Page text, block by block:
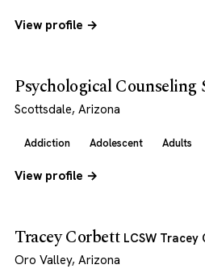
View profile →
Psychological Counseling
Scottsdale, Arizona
Addiction Adolescent Adults
View profile →
Tracey Corbett LCSW Tracey
Oro Valley, Arizona